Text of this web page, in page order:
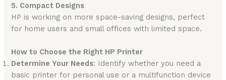
5. Compact Designs
HP is working on more space-saving designs, perfect
for home users and small offices with limited space.
How to Choose the Right HP Printer
Determine Your Needs: Identify whether you need a
basic printer for personal use or a multifunction device